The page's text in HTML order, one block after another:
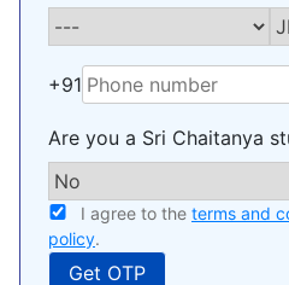
+91
Are you a Sri Chaitanya
I agree to the terms and
policy.